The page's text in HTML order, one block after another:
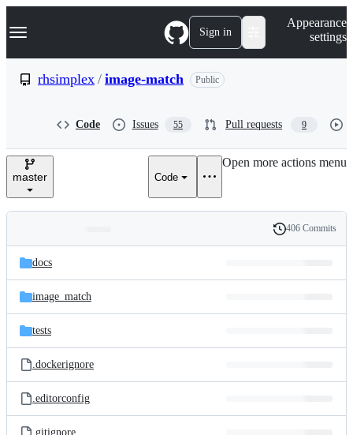
k
p
e
Navigation Menu Sign in
Appearance
settings
rhsimplex / image-match Public
Code Issues 55 Pull requests 9
master Code
Open more actions menu
and
files
Latest
commit
History
406 Commits
docs
image_match
tests
.dockerignore
.editorconfig
.gitignore